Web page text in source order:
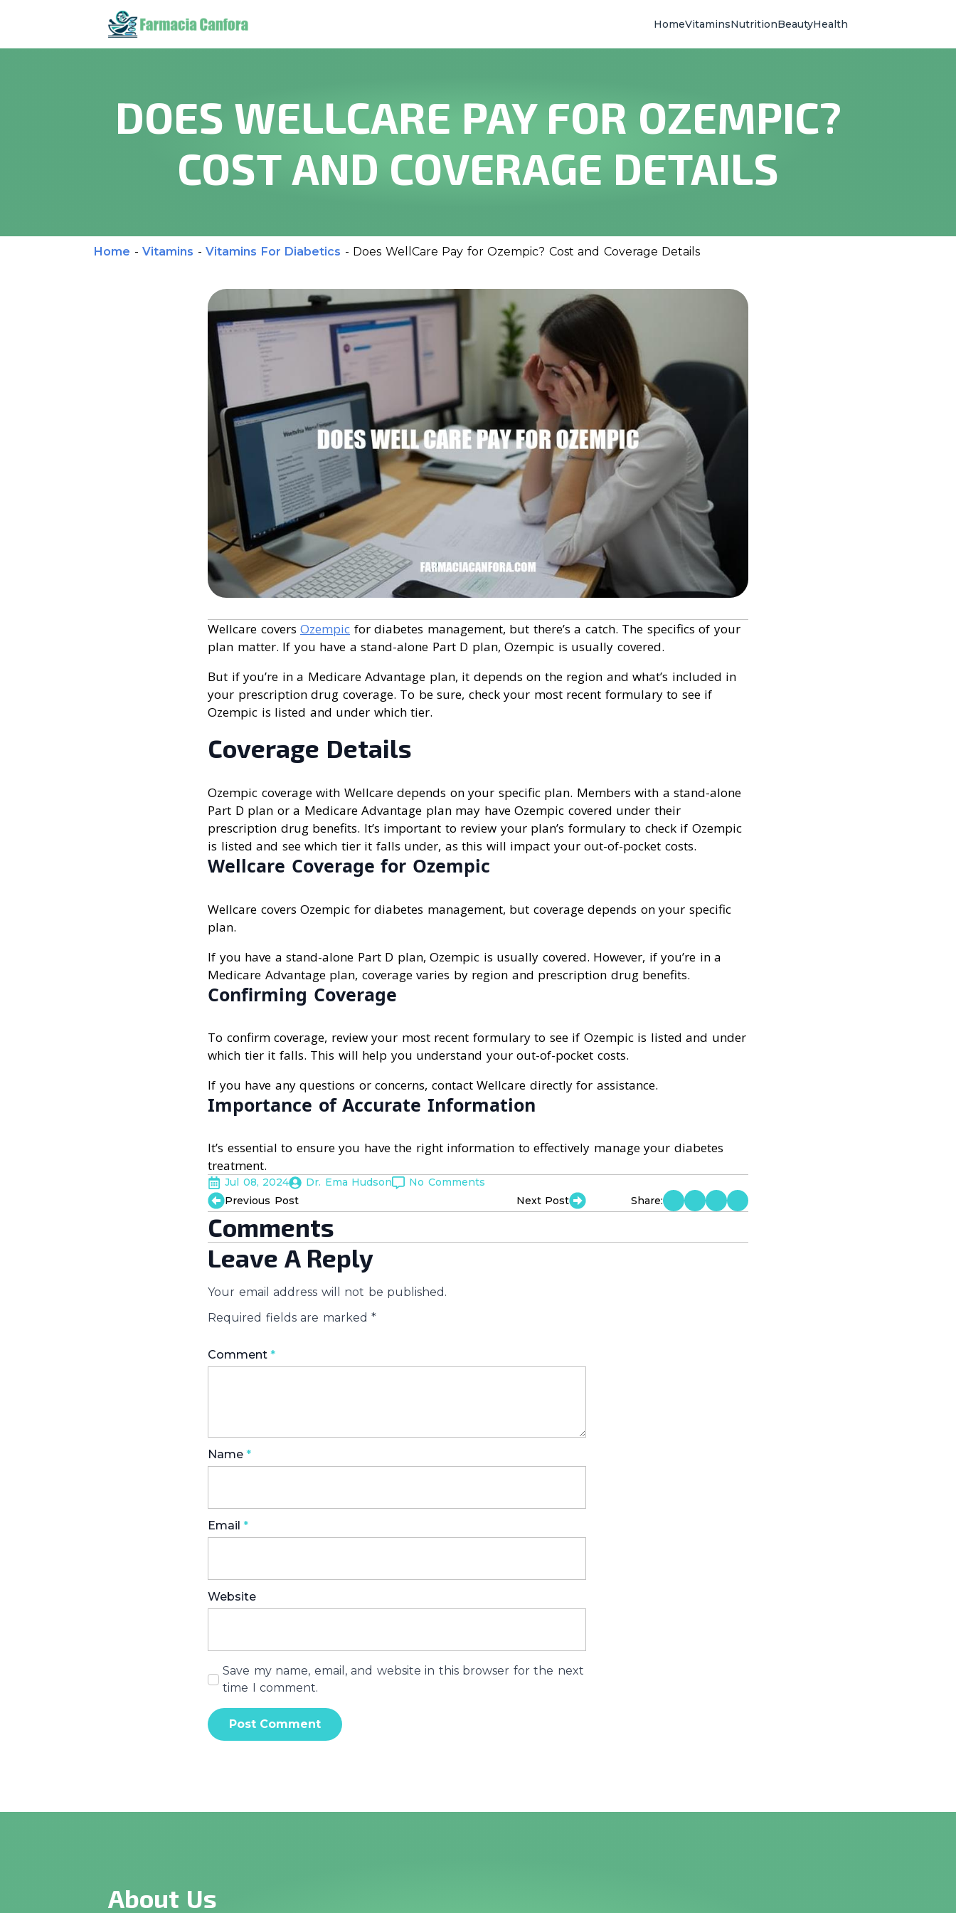
HomeVitaminsNutritionBeautyHealth
DOES WELLCARE PAY FOR OZEMPIC?
COST AND COVERAGE DETAILS
Home - Vitamins - Vitamins For Diabetics - Does WellCare Pay for Ozempic? Cost and Coverage Details
Wellcare covers Ozempic for diabetes management, but there’s a catch. The specifics of your
plan matter. If you have a stand-alone Part D plan, Ozempic is usually covered.
But if you’re in a Medicare Advantage plan, it depends on the region and what’s included in
your prescription drug coverage. To be sure, check your most recent formulary to see if
Ozempic is listed and under which tier.
Coverage Details
Ozempic coverage with Wellcare depends on your specific plan. Members with a stand-alone
Part D plan or a Medicare Advantage plan may have Ozempic covered under their
prescription drug benefits. It’s important to review your plan’s formulary to check if Ozempic
is listed and see which tier it falls under, as this will impact your out-of-pocket costs.
Wellcare Coverage for Ozempic
Wellcare covers Ozempic for diabetes management, but coverage depends on your specific
plan.
If you have a stand-alone Part D plan, Ozempic is usually covered. However, if you’re in a
Medicare Advantage plan, coverage varies by region and prescription drug benefits.
Confirming Coverage
To confirm coverage, review your most recent formulary to see if Ozempic is listed and under
which tier it falls. This will help you understand your out-of-pocket costs.
If you have any questions or concerns, contact Wellcare directly for assistance.
Importance of Accurate Information
It’s essential to ensure you have the right information to effectively manage your diabetes
treatment.
Jul 08, 2024 Dr. Ema Hudson
No Comments
Previous Post
Next Post Share:
Comments
Leave A Reply
Your email address will not be published.
Required fields are marked *
Comment *
Name *
Email *
Website
Save my name, email, and website in this browser for the next
time I comment.
About Us